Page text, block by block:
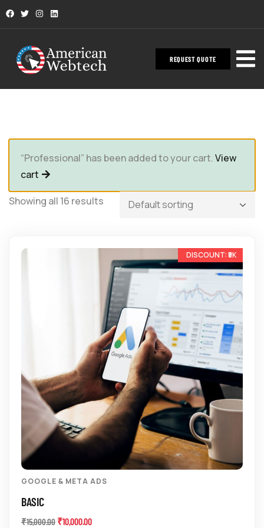
REQUEST QUOTE
“Professional” has been added to your cart.View
cart
Showing all 16 results
-33%
GOOGLE & META ADS
BASIC
₹15,000.00 ₹10,000.00